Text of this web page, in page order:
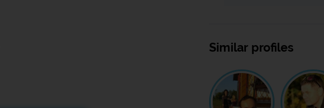
Similar profiles